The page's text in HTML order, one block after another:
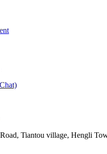
Tiantou village, Hengli